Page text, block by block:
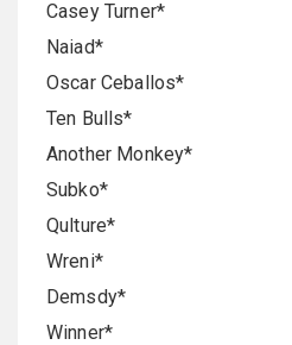
Casey Turner*
Naiad*
Oscar Ceballos*
Ten Bulls*
Another Monkey*
Subko*
Qulture*
Wreni*
Demsdy*
Winner*